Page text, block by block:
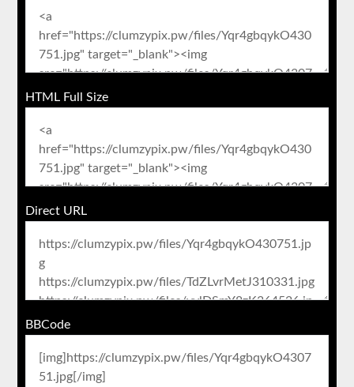
HTML Full Size
Direct URL
BBCode